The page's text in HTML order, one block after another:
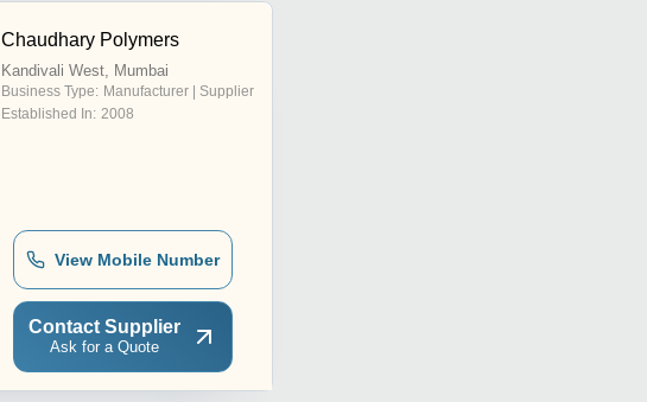
Chaudhary Polymers
Kandivali West, Mumbai
Business Type: Manufacturer | Supplier
Established In: 2008
View Mobile Number
Contact Supplier
Ask for a Quote